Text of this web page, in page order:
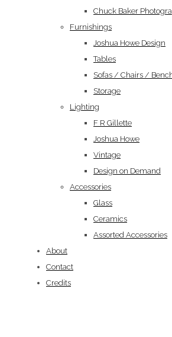
Chuck Baker
Furnishings
Joshua Howe Design
Tables
Sofas / Chairs /
Storage
Lighting
F R Gillette
Joshua Howe
Vintage
Design on Demand
Accessories
Glass
Ceramics
Assorted Accessories
About
Contact
Credits